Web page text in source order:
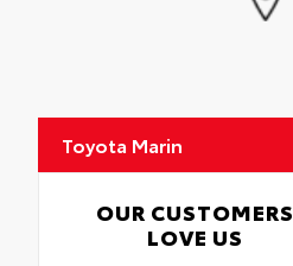
Toyota Marin
OUR CUSTOMERS
LOVE US